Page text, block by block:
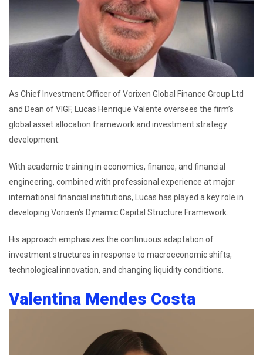
As Chief Investment Officer of Vorixen Global Finance Group Ltd
and Dean of VIGF, Lucas Henrique Valente oversees the firm’s
global asset allocation framework and investment strategy
development.
With academic training in economics, finance, and financial
engineering, combined with professional experience at major
international financial institutions, Lucas has played a key role in
developing Vorixen’s Dynamic Capital Structure Framework.
His approach emphasizes the continuous adaptation of
investment structures in response to macroeconomic shifts,
technological innovation, and changing liquidity conditions.
Valentina Mendes Costa